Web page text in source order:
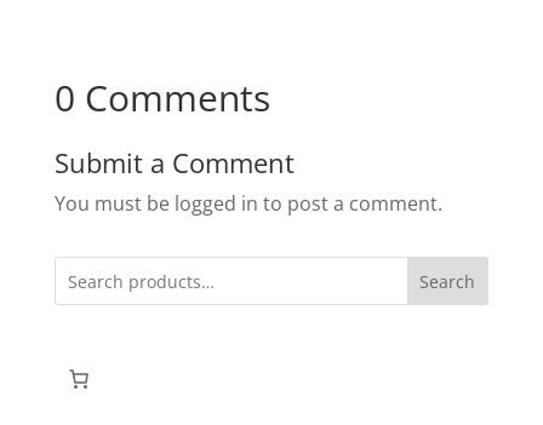
0 Comments
Submit a Comment
You must be logged in to post a comment.
Search